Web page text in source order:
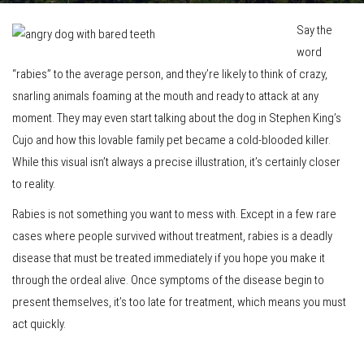
Say the
word
“rabies” to the average person, and they’re likely to think of crazy,
snarling animals foaming at the mouth and ready to attack at any
moment. They may even start talking about the dog in Stephen King’s
Cujo and how this lovable family pet became a cold-blooded killer.
While this visual isn’t always a precise illustration, it’s certainly closer
to reality.
Rabies is not something you want to mess with. Except in a few rare
cases where people survived without treatment, rabies is a deadly
disease that must be treated immediately if you hope you make it
through the ordeal alive. Once symptoms of the disease begin to
present themselves, it’s too late for treatment, which means you must
act quickly.